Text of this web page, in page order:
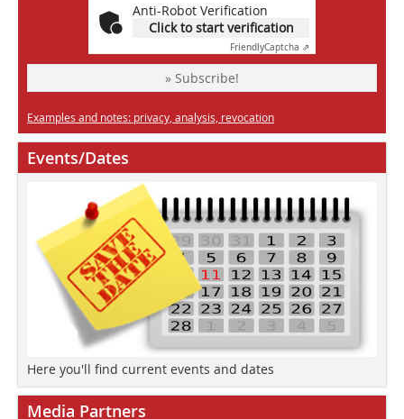
Anti-Robot Verification
Click to start verification
FriendlyCaptcha ⇗
» Subscribe!
Examples and notes: privacy, analysis, revocation
Events/Dates
Here you'll find current events and dates
Media Partners